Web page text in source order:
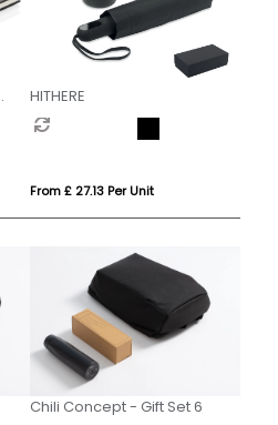
HITHERE
From £ 27.13 Per Unit
Chili Concept - Gift Set 6